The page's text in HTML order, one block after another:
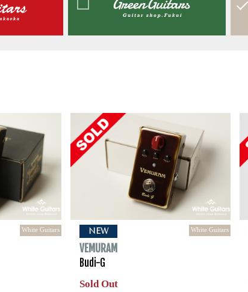
White Guitars NEW White Guitars
VEMURAM
Budi-G
Sold Out